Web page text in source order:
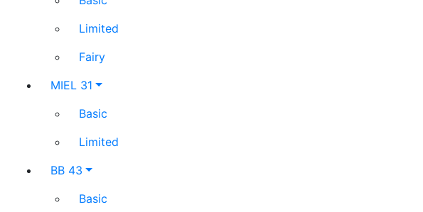
Limited
Fairy
MIEL 31
Basic
Limited
BB 43
Basic